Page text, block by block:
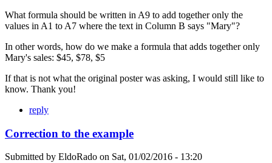
What formula should be written in A9 to add together only the
values in A1 to A7 where the text in Column B says "Mary"?
In other words, how do we make a formula that adds together only
Mary's sales: $45, $78, $5
If that is not what the original poster was asking, I would still like to
know. Thank you!
reply
Correction to the example
Submitted by EldoRado on Sat, 01/02/2016 - 13:20